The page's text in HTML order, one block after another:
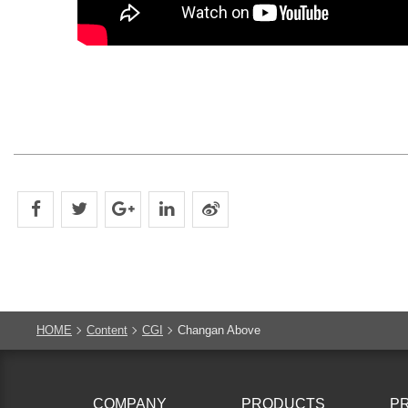
HOME Content CGI Changan Above
COMPANY PRODUCTS